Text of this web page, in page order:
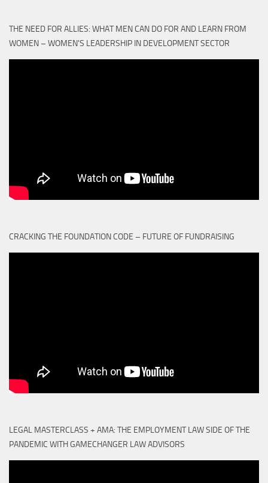
THE NEED FOR ALLIES: WHAT MEN CAN DO FOR AND LEARN FROM
WOMEN – WOMEN'S LEADERSHIP IN DEVELOPMENT SECTOR
CRACKING THE FOUNDATION CODE – FUTURE OF FUNDRAISING
LEGAL MASTERCLASS + AMA: THE EMPLOYMENT LAW SIDE OF THE
PANDEMIC WITH GAMECHANGER LAW ADVISORS